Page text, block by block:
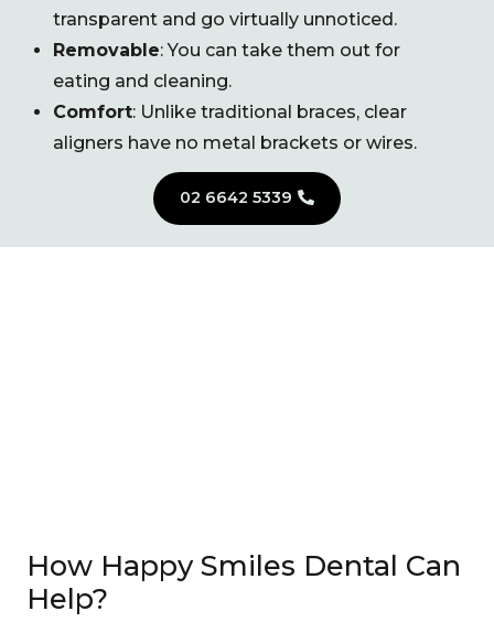
transparent and go virtually unnoticed.
Removable: You can take them out for
eating and cleaning.
Comfort: Unlike traditional braces, clear
aligners have no metal brackets or wires.
02 6642 5339
How Happy Smiles Dental Can
Help?